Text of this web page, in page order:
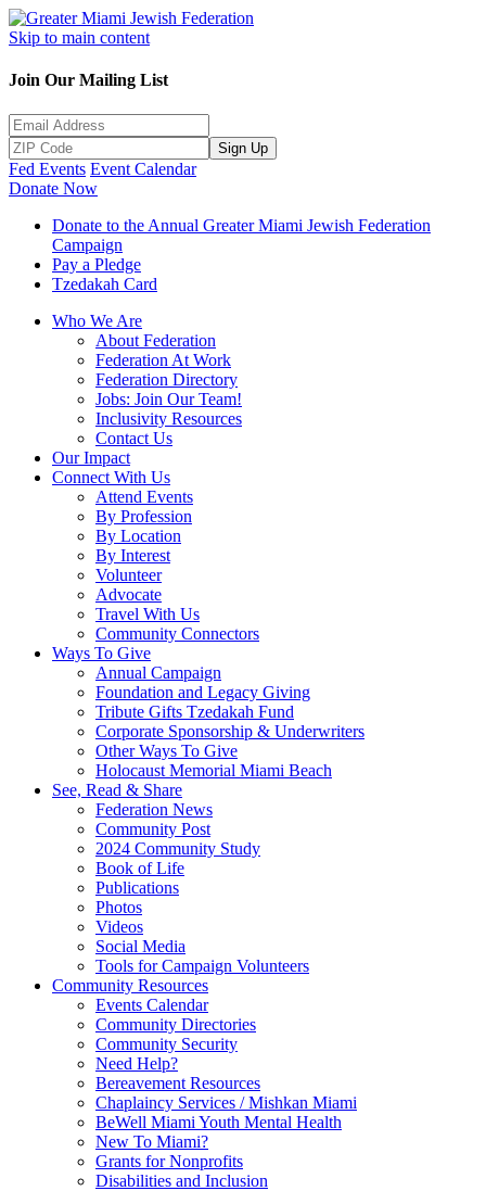
Skip to main content
Join Our Mailing List
Sign Up
Fed Events Event Calendar
Donate Now
Donate to the Annual Greater Miami Jewish Federation
Campaign
Pay a Pledge
Tzedakah Card
Who We Are
About Federation
Federation At Work
Federation Directory
Jobs: Join Our Team!
Inclusivity Resources
Contact Us
Our Impact
Connect With Us
Attend Events
By Profession
By Location
By Interest
Volunteer
Advocate
Travel With Us
Community Connectors
Ways To Give
Annual Campaign
Foundation and Legacy Giving
Tribute Gifts Tzedakah Fund
Corporate Sponsorship & Underwriters
Other Ways To Give
Holocaust Memorial Miami Beach
See, Read & Share
Federation News
Community Post
2024 Community Study
Book of Life
Publications
Photos
Videos
Social Media
Tools for Campaign Volunteers
Community Resources
Events Calendar
Community Directories
Community Security
Need Help?
Bereavement Resources
Chaplaincy Services / Mishkan Miami
BeWell Miami Youth Mental Health
New To Miami?
Grants for Nonprofits
Disabilities and Inclusion